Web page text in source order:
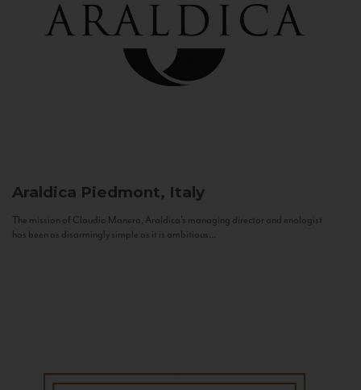
Araldica Piedmont, Italy
The mission of Claudio Manera, Araldica's managing director and enologist
has been as disarmingly simple as it is ambitious...